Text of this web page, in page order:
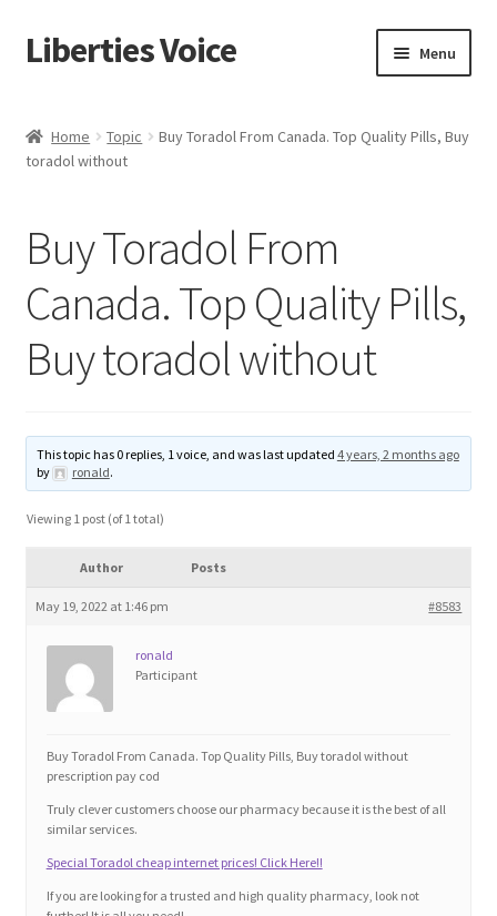
Skip
to
Skip
to
Liberties Voice Menu
5 Imperatives to Restore America
Advert Categories
Adverts
Manage
Blog
Contact
Education and Learning
FAQs
Home Topic
Buy Toradol From Canada. Top Quality Pills, Buy
toradol without
Buy Toradol From
Canada. Top Quality Pills,
Buy toradol without
This topic has 0 replies, 1 voice, and was last updated 4 years, 2 months ago
by
ronald.
Viewing 1 post (of 1 total)
Author Posts
May 19, 2022 at 1:46 pm #8583
ronald
Participant
Buy Toradol From Canada. Top Quality Pills, Buy toradol without
prescription pay cod
Truly clever customers choose our pharmacy because it is the best of all
similar services.
Special Toradol cheap internet prices! Click Here!!
If you are looking for a trusted and high quality pharmacy, look not